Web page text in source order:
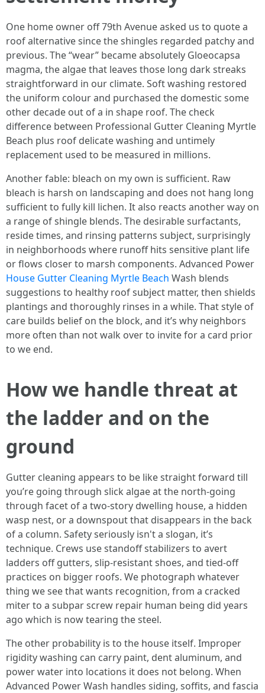
One home owner off 79th Avenue asked us to quote a
roof alternative since the shingles regarded patchy and
previous. The “wear” became absolutely Gloeocapsa
magma, the algae that leaves those long dark streaks
straightforward in our climate. Soft washing restored
the uniform colour and purchased the domestic some
other decade out of a in shape roof. The check
difference between Professional Gutter Cleaning Myrtle
Beach plus roof delicate washing and untimely
replacement used to be measured in millions.
Another fable: bleach on my own is sufficient. Raw
bleach is harsh on landscaping and does not hang long
sufficient to fully kill lichen. It also reacts another way on
a range of shingle blends. The desirable surfactants,
reside times, and rinsing patterns subject, surprisingly
in neighborhoods where runoff hits sensitive plant life
or flows closer to marsh components. Advanced Power
House Gutter Cleaning Myrtle Beach Wash blends
suggestions to healthy roof subject matter, then shields
plantings and thoroughly rinses in a while. That style of
care builds belief on the block, and it’s why neighbors
more often than not walk over to invite for a card prior
to we end.
How we handle threat at
the ladder and on the
ground
Gutter cleaning appears to be like straight forward till
you’re going through slick algae at the north-going
through facet of a two-story dwelling house, a hidden
wasp nest, or a downspout that disappears in the back
of a column. Safety seriously isn't a slogan, it’s
technique. Crews use standoff stabilizers to avert
ladders off gutters, slip-resistant shoes, and tied-off
practices on bigger roofs. We photograph whatever
thing we see that wants recognition, from a cracked
miter to a subpar screw repair human being did years
ago which is now tearing the steel.
The other probability is to the house itself. Improper
rigidity washing can carry paint, dent aluminum, and
power water into locations it does not belong. When
Advanced Power Wash handles siding, soffits, and fascia